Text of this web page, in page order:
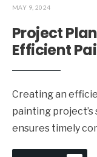
MAY 9, 2024
Project
Efficient
Creating an
painting project’s
ensures timely